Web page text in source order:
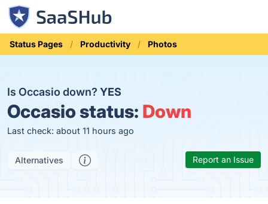
Status Pages Productivity Photos
Is Occasio down? YES
Occasio status: Down
Last check: about 11 hours ago
Alternatives Report an Issue